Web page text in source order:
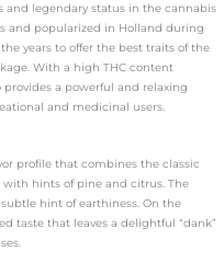
and legendary status in the cannabis
and popularized in Holland during
years to offer the best traits of the
With a high THC content
a powerful and relaxing
and medicinal users.
profile that combines the classic
hints of pine and citrus. The
hint of earthiness. On the
taste that leaves a delightful “dank”